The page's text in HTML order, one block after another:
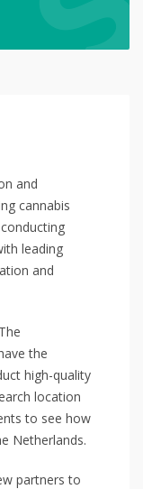
and
cannabis
leading
and
the
high-quality
location
to see how
Netherlands.
partners to